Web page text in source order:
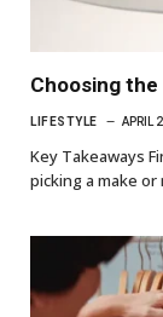
Choosing
LIFESTYLE APRIL
Key Takeaways
picking a make